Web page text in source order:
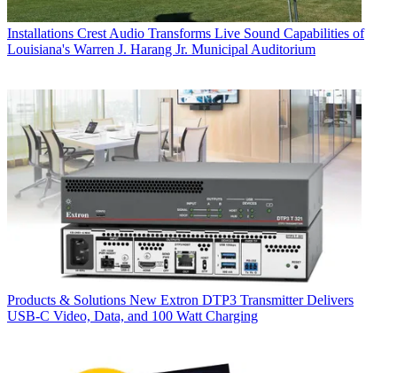
Installations Crest Audio Transforms Live Sound Capabilities of
Louisiana's Warren J. Harang Jr. Municipal Auditorium
Products & Solutions New Extron DTP3 Transmitter Delivers
USB‑C Video, Data, and 100 Watt Charging